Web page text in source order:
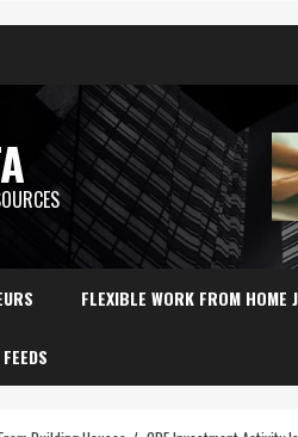
FLEXIBLE WORK FROM HOME
FEEDS